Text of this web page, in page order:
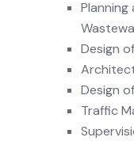
Design
Design
Traffic